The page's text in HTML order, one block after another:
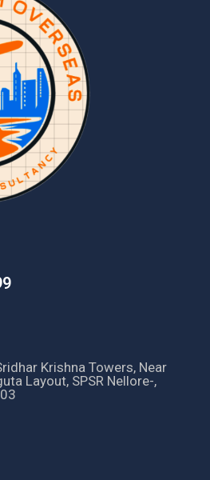
Krishna Towers, Near
Layout, SPSR Nellore-,